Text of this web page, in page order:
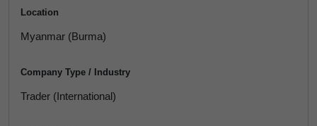
Location
Myanmar (Burma)
Company Type / Industry
Trader (International)